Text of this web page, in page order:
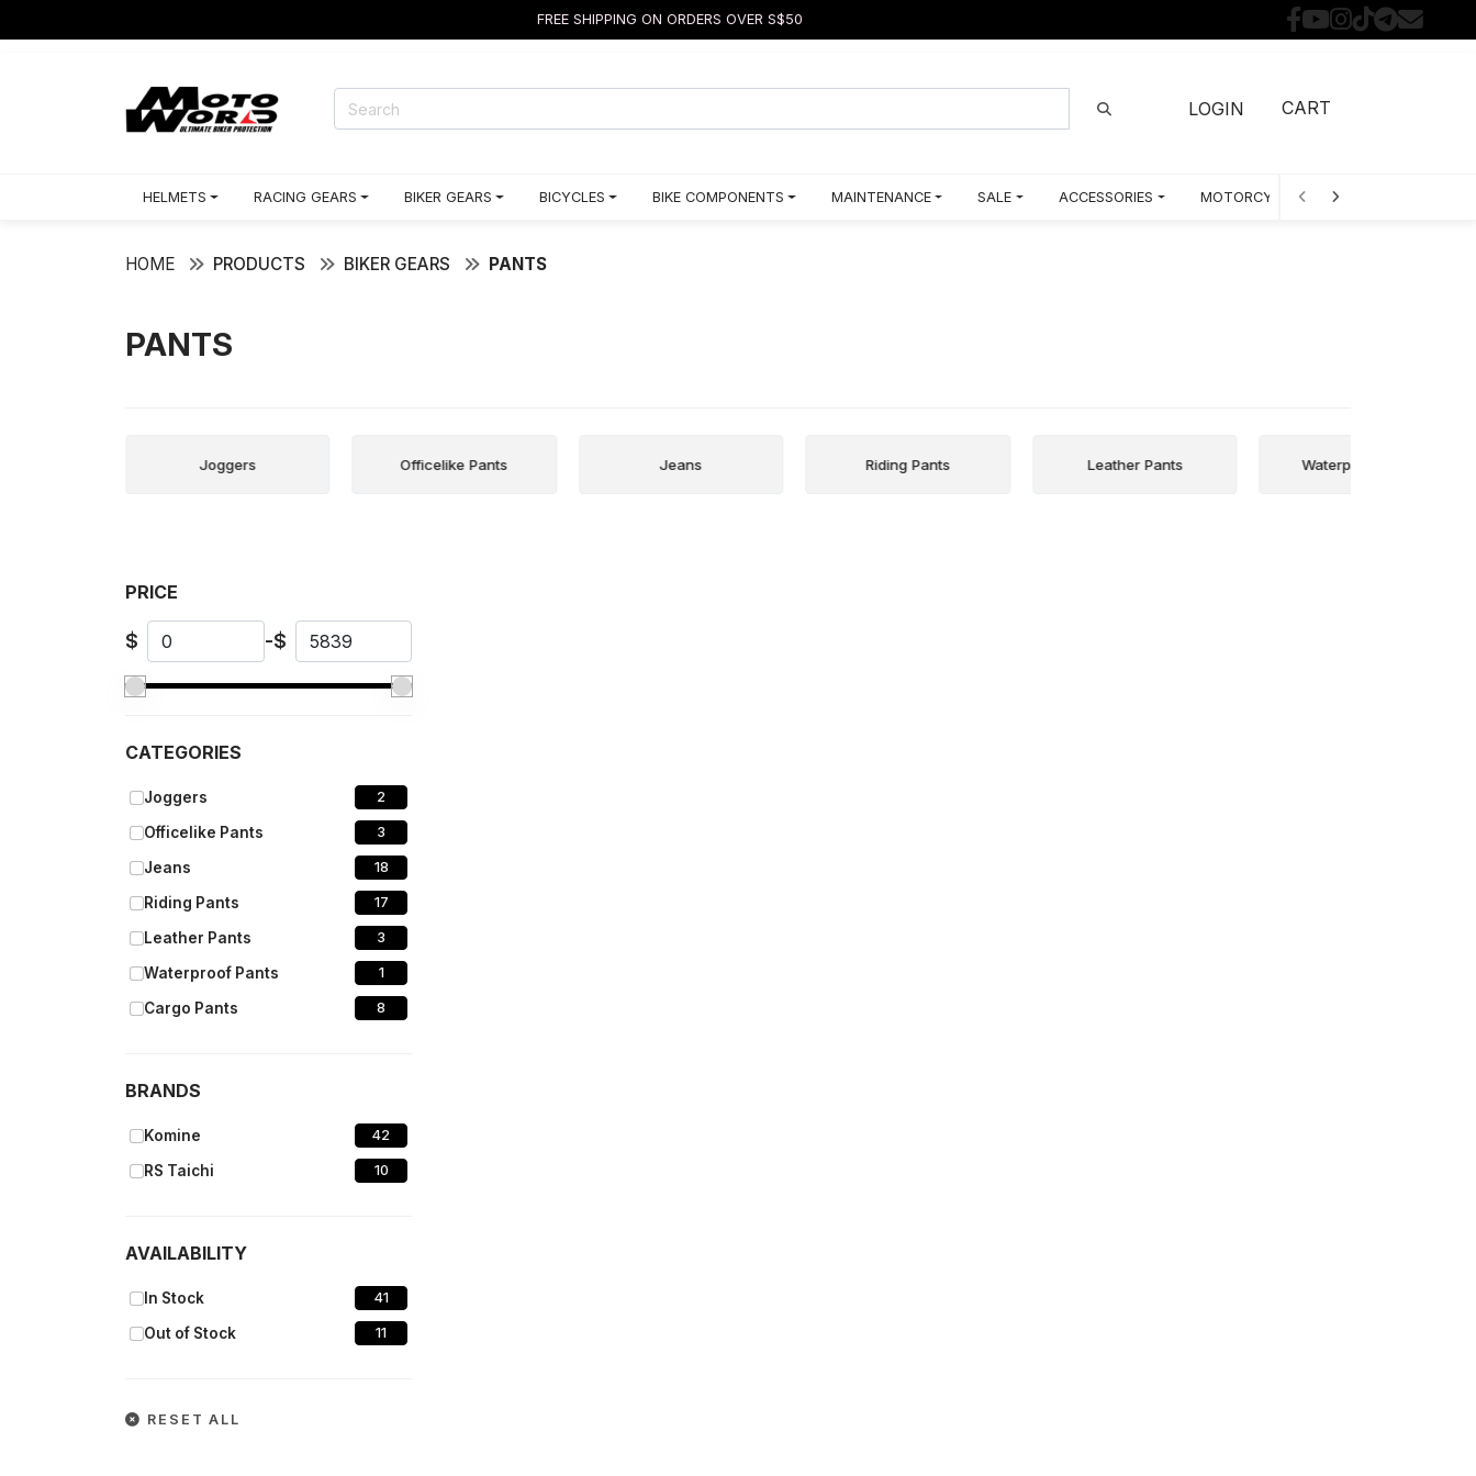
FREE SHIPPING ON ORDERS OVER S$50
LOGIN CART
HELMETS RACING GEARS BIKER GEARS BICYCLES BIKE COMPONENTS MAINTENANCE SALE ACCESSORIES MOTORCYCLE PARTS BY MODEL
HOME PRODUCTS BIKER GEARS PANTS
PANTS
Joggers Officelike Pants Jeans Riding Pants Leather Pants Waterproof Pants
PRICE
$ -$
CATEGORIES
Joggers 2
Officelike Pants 3
Jeans 18
Riding Pants 17
Leather Pants 3
Waterproof Pants 1
Cargo Pants 8
BRANDS
Komine 42
RS Taichi 10
AVAILABILITY
In Stock 41
Out of Stock 11
RESET ALL